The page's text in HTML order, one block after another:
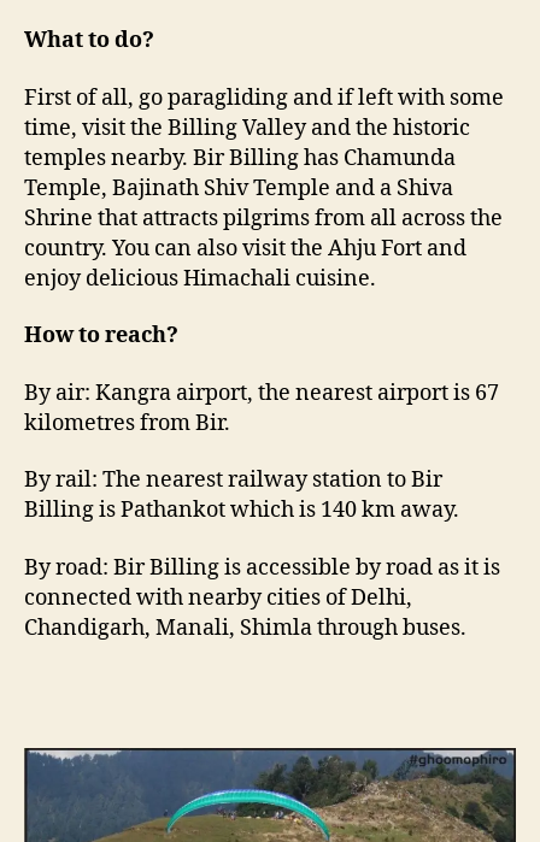
What to do?
First of all, go paragliding and if left with some
time, visit the Billing Valley and the historic
temples nearby. Bir Billing has Chamunda
Temple, Bajinath Shiv Temple and a Shiva
Shrine that attracts pilgrims from all across the
country. You can also visit the Ahju Fort and
enjoy delicious Himachali cuisine.
How to reach?
By air: Kangra airport, the nearest airport is 67
kilometres from Bir.
By rail: The nearest railway station to Bir
Billing is Pathankot which is 140 km away.
By road: Bir Billing is accessible by road as it is
connected with nearby cities of Delhi,
Chandigarh, Manali, Shimla through buses.